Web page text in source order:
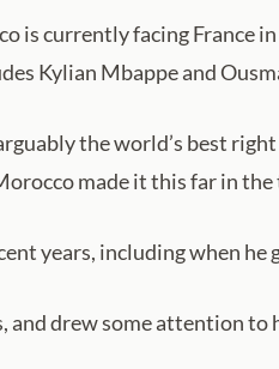
is currently facing France
Kylian Mbappe and
the world’s best
made it this far in
years, including when
drew some attention